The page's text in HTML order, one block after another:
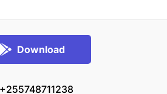
Download